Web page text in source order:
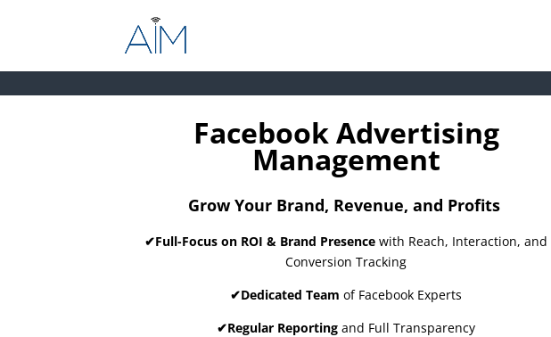
Facebook Advertising
Management
Grow Your Brand, Revenue, and Profits
✔Full-Focus on ROI & Brand Presence with Reach, Interaction, and
Conversion Tracking
✔Dedicated Team of Facebook Experts
✔Regular Reporting and Full Transparency